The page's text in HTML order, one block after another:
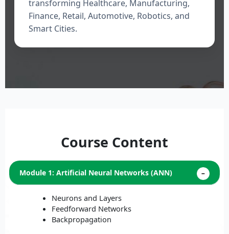
transforming Healthcare, Manufacturing,
Finance, Retail, Automotive, Robotics, and
Smart Cities.
Course Content
Module 1: Artificial Neural Networks (ANN)
Neurons and Layers
Feedforward Networks
Backpropagation